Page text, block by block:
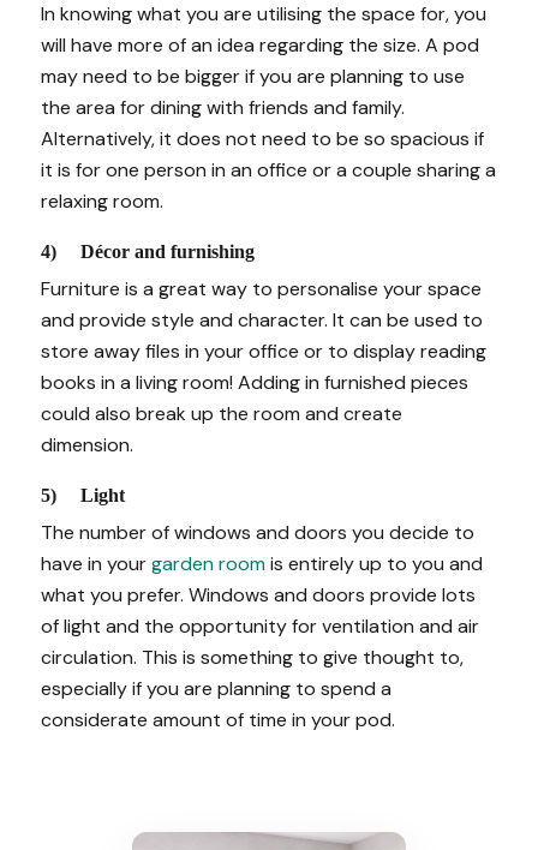
In knowing what you are utilising the space for, you
will have more of an idea regarding the size. A pod
may need to be bigger if you are planning to use
the area for dining with friends and family.
Alternatively, it does not need to be so spacious if
it is for one person in an office or a couple sharing a
relaxing room.
4) Décor and furnishing
Furniture is a great way to personalise your space
and provide style and character. It can be used to
store away files in your office or to display reading
books in a living room! Adding in furnished pieces
could also break up the room and create
dimension.
5) Light
The number of windows and doors you decide to
have in yourgarden roomis entirely up to you and
what you prefer. Windows and doors provide lots
of light and the opportunity for ventilation and air
circulation. This is something to give thought to,
especially if you are planning to spend a
considerate amount of time in your pod.